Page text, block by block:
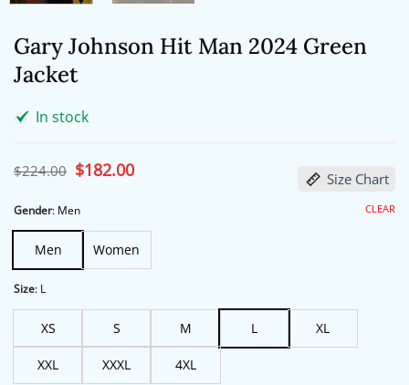
Gary Johnson Hit Man 2024 Green
Jacket
In stock
$224.00 Original
price
$224.00.
$182.00Current
price Size Chart
Gender: Men
Men Women
Size: L
XS S M L XL
XXL XXXL 4XL
CLEAR